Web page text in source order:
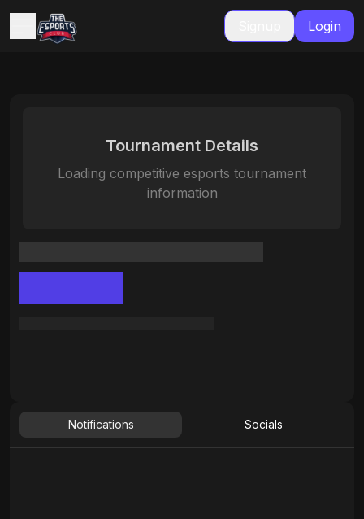
Login
Tournament Details
Loading competitive esports tournament
information
Notifications Socials